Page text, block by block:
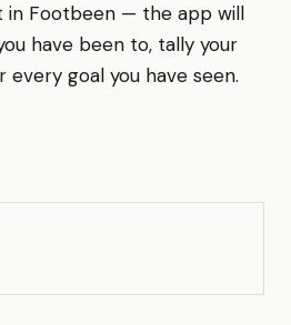
in Footbeen — the app will
have been to, tally your
goal you have seen.